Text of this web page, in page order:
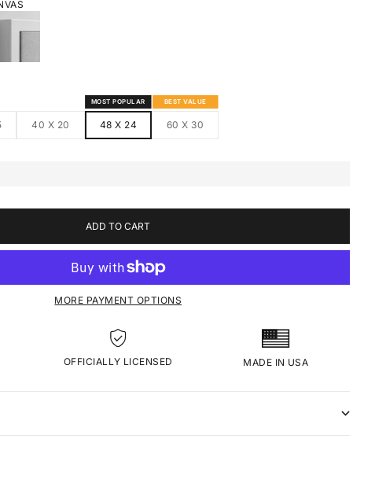
40 X 20 48 X 24
MOST POPULAR
60 X 30
BEST VALUE
ADD TO CART
MORE PAYMENT OPTIONS
OFFICIALLY LICENSED MADE IN USA